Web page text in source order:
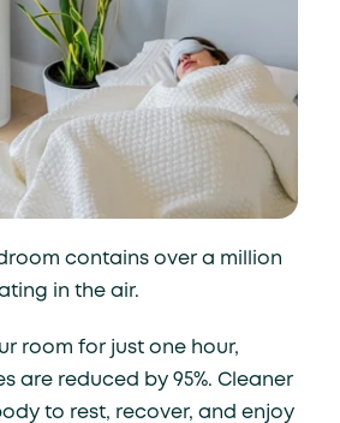
contains over a million
in the air.
room for just one hour,
are reduced by 95%. Cleaner
to rest, recover, and enjoy